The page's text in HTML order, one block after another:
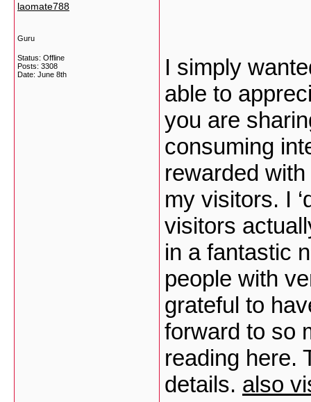
laomate788
Guru
Status: Offline
Posts: 3308
Date: June 8th
I simply
able to
you are
consuming
rewarded
my visitors. I
visitors
in a fantastic
people with
grateful to
forward to so
reading here.
details. also